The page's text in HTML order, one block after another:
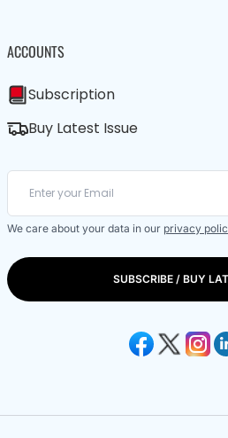
ACCOUNTS
Subscription
Buy Latest Issue
We care about your data in our privacy
SUBSCRIBE / BUY